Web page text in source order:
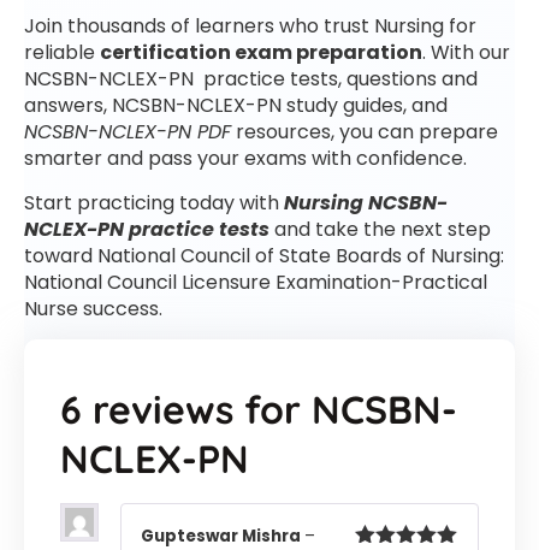
Join thousands of learners who trust Nursing for
reliable certification exam preparation. With our
NCSBN-NCLEX-PN practice tests, questions and
answers, NCSBN-NCLEX-PN study guides, and
NCSBN-NCLEX-PN PDFresources, you can prepare
smarter and pass your exams with confidence.
Start practicing today withNursing NCSBN-
NCLEX-PN practice testsand take the next step
toward National Council of State Boards of Nursing:
National Council Licensure Examination-Practical
Nurse success.
6 reviews for NCSBN-
NCLEX-PN
Gupteswar Mishra –